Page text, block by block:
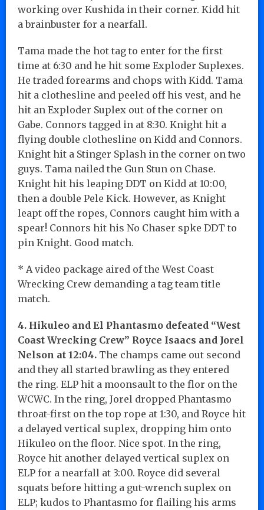
working over Kushida in their corner. Kidd hit
a brainbuster for a nearfall.
Tama made the hot tag to enter for the first
time at 6:30 and he hit some Exploder Suplexes.
He traded forearms and chops with Kidd. Tama
hit a clothesline and peeled off his vest, and he
hit an Exploder Suplex out of the corner on
Gabe. Connors tagged in at 8:30. Knight hit a
flying double clothesline on Kidd and Connors.
Knight hit a Stinger Splash in the corner on two
guys. Tama nailed the Gun Stun on Chase.
Knight hit his leaping DDT on Kidd at 10:00,
then a double Pele Kick. However, as Knight
leapt off the ropes, Connors caught him with a
spear! Connors hit his No Chaser spke DDT to
pin Knight. Good match.
* A video package aired of the West Coast
Wrecking Crew demanding a tag team title
match.
4. Hikuleo and El Phantasmo defeated “West
Coast Wrecking Crew” Royce Isaacs and Jorel
Nelson at 12:04. The champs came out second
and they all started brawling as they entered
the ring. ELP hit a moonsault to the flor on the
WCWC. In the ring, Jorel dropped Phantasmo
throat-first on the top rope at 1:30, and Royce hit
a delayed vertical suplex, dropping him onto
Hikuleo on the floor. Nice spot. In the ring,
Royce hit another delayed vertical suplex on
ELP for a nearfall at 3:00. Royce did several
squats before hitting a gut-wrench suplex on
ELP; kudos to Phantasmo for flailing his arms